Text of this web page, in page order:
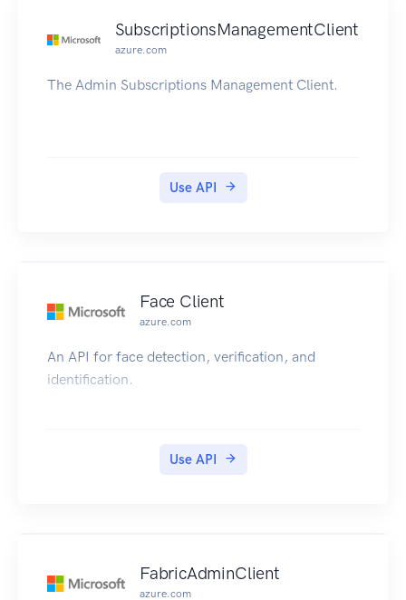
SubscriptionsManagementClient
azure.com
The Admin Subscriptions Management Client.
Use API
Face Client
azure.com
An API for face detection, verification, and
identification.
Use API
FabricAdminClient
azure.com